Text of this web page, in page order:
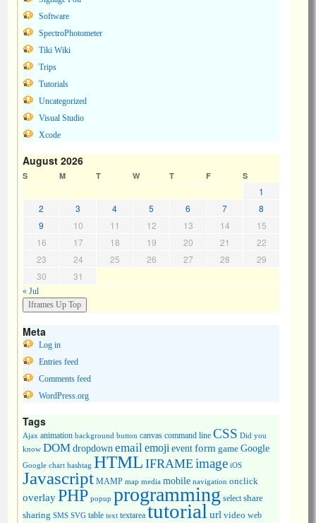
Software
SpectroPhotometer
Tiki Wiki
Trips
Tutorials
Uncategorized
Visual Studio
Xcode
August 2026
S M T W T F S
1
2
3 4 5 6 7
8
9
10 11 12 13 14
15
16
17 18 19 20 21
22
23
24 25 26 27 28
29
30
31
« Jul
Meta
Log in
Entries feed
Comments feed
WordPress.org
Tags
Ajax animation background button canvas command line CSS Did you
know DOMdropdown emailemojieventform game Google
Google chart hashtag HTML IFRAME image iOS
Javascript MAMP map media mobile navigation onclick
overlayPHP popup programming select share
sharing SMS SVG table text textarea tutorial url video web